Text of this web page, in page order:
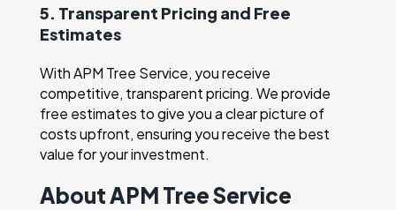
5. Transparent Pricing and Free
Estimates
With APM Tree Service, you receive
competitive, transparent pricing. We provide
free estimates to give you a clear picture of
costs upfront, ensuring you receive the best
value for your investment.
About APM Tree Service